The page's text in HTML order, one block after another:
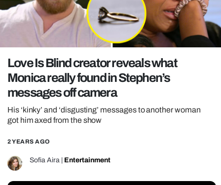
NETFLIX
TRENDS
GAMING
POLITICS
OPINION
GUIDES
REALITY SHRINE
UNIVERSITIES
Love Is Blind creator reveals what
Monica really found in Stephen’s
messages off camera
His ‘kinky’ and ‘disgusting’ messages to another woman
got him axed from the show
2 YEARS AGO
Sofia Aira Entertainment